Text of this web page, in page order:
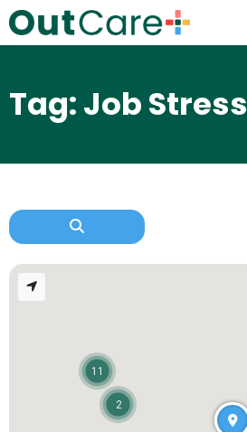
Tag: Job Stress
11
2